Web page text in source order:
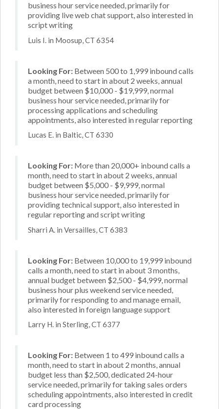
business hour service needed, primarily for
providing live web chat support, also interested in
script writing
Luis I. in Moosup, CT 6354
Looking For: Between 500 to 1,999 inbound calls
a month, need to start in about 2 weeks, annual
budget between $10,000 - $19,999, normal
business hour service needed, primarily for
processing applications and scheduling
appointments, also interested in regular reporting
Lucas E. in Baltic, CT 6330
Looking For: More than 20,000+ inbound calls a
month, need to start in about 2 weeks, annual
budget between $5,000 - $9,999, normal
business hour service needed, primarily for
providing technical support, also interested in
regular reporting and script writing
Sharri A. in Versailles, CT 6383
Looking For: Between 10,000 to 19,999 inbound
calls a month, need to start in about 3 months,
annual budget between $2,500 - $4,999, normal
business hour plus weekend service needed,
primarily for responding to and manage email,
also interested in foreign language support
Larry H. in Sterling, CT 6377
Looking For: Between 1 to 499 inbound calls a
month, need to start in about 2 months, annual
budget less than $2,500, dedicated 24-hour
service needed, primarily for taking sales orders
scheduling appointments, also interested in credit
card processing